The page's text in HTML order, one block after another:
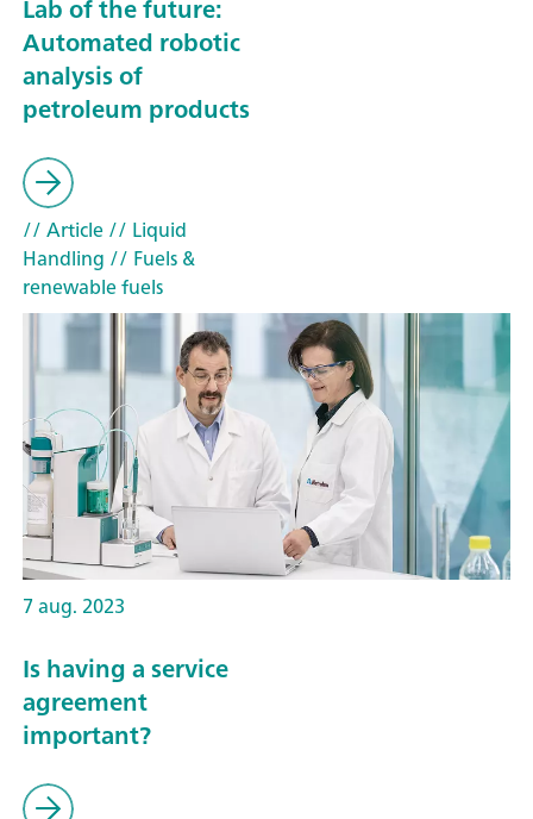
Lab of the future:
Automated robotic
analysis of
petroleum products
// Article// Liquid
Handling // Fuels &
renewable fuels
7 aug. 2023
Is having a service
agreement
important?